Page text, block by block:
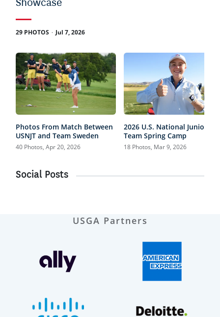
Showcase
29 PHOTOS . Jul 7, 2026
Photos From Match Between
USNJT and Team Sweden
40 Photos, Apr 20, 2026
2026 U.S. National Junior
Team Spring Camp
18 Photos, Mar 9, 2026
Social Posts
USGA Partners